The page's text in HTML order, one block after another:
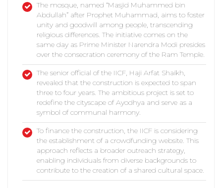
The mosque, named “Masjid Muhammed bin
Abdullah” after Prophet Muhammad, aims to foster
unity and goodwill among people, transcending
religious differences. The initiative comes on the
same day as Prime Minister Narendra Modi presides
over the consecration ceremony of the Ram Temple.
The senior official of the IICF, Haji Arfat Shaikh,
revealed that the construction is expected to span
three to four years. The ambitious project is set to
redefine the cityscape of Ayodhya and serve as a
symbol of communal harmony.
To finance the construction, the IICF is considering
the establishment of a crowdfunding website. This
approach reflects a broader outreach strategy,
enabling individuals from diverse backgrounds to
contribute to the creation of a shared cultural space.